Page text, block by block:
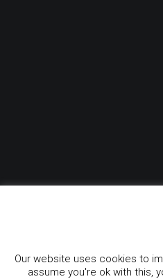
Our website uses cookies to
assume you're ok with this,